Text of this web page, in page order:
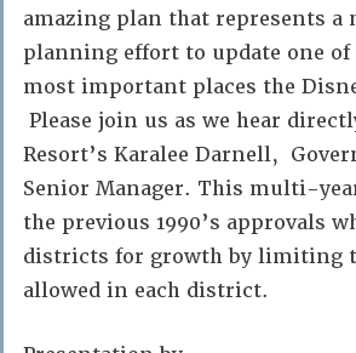
amazing plan that represents
planning effort to update one of
most important places the
Please join us as we hear
Resort’s Karalee Darnell,
Senior Manager. This multi-
the previous 1990’s approvals
districts for growth by limiting
allowed in each district.